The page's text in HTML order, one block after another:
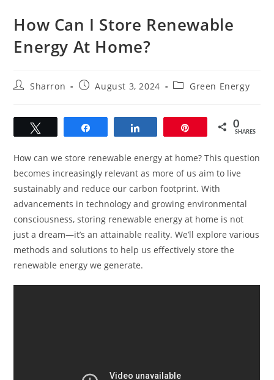
How Can I Store Renewable
Energy At Home?
PostSharron
PostAugust 3, 2024
PostGreen Energy
0
SHARES
How can we store renewable energy at home? This question
becomes increasingly relevant as more of us aim to live
sustainably and reduce our carbon footprint. With
advancements in technology and growing environmental
consciousness, storing renewable energy at home is not
just a dream—it’s an attainable reality. We’ll explore various
methods and solutions to help us effectively store the
renewable energy we generate.